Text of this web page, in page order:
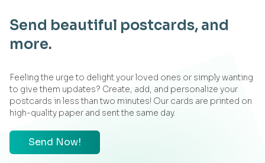
Send beautiful postcards, and
more.
Feeling the urge to delight your loved ones or simply wanting
to give them updates? Create, add, and personalize your
postcards in less than two minutes! Our cards are printed on
high-quality paper and sent the same day.
Send Now!